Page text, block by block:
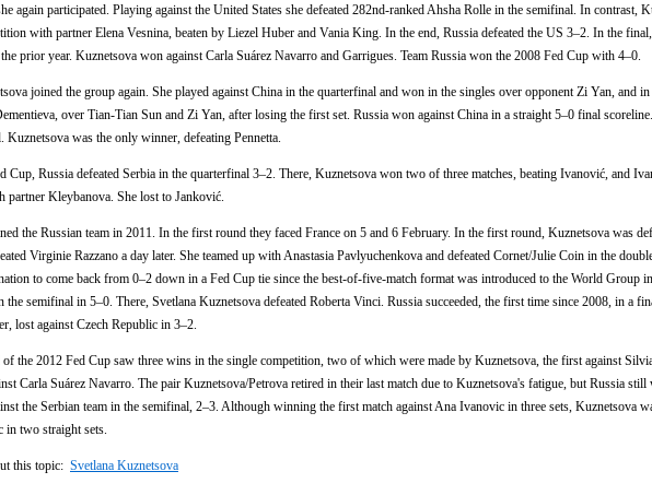
again participated. Playing against the United States she defeated 282nd-ranked Ahsha Rolle in the semifinal. In contrast,
with partner Elena Vesnina, beaten by Liezel Huber and Vania King. In the end, Russia defeated the US 3–2. In the
prior year. Kuznetsova won against Carla Suárez Navarro and Garrigues. Team Russia won the 2008 Fed Cup with 4–0.
joined the group again. She played against China in the quarterfinal and won in the singles over opponent Zi Yan, and in
over Tian-Tian Sun and Zi Yan, after losing the first set. Russia won against China in a straight 5–0 final
Kuznetsova was the only winner, defeating Pennetta.
Cup, Russia defeated Serbia in the quarterfinal 3–2. There, Kuznetsova won two of three matches, beating Ivanović, and
partner Kleybanova. She lost to Janković.
the Russian team in 2011. In the first round they faced France on 5 and 6 February. In the first round, Kuznetsova was
Virginie Razzano a day later. She teamed up with Anastasia Pavlyuchenkova and defeated Cornet/Julie Coin in the
to come back from 0–2 down in a Fed Cup tie since the best-of-five-match format was introduced to the World Group
the semifinal in 5–0. There, Svetlana Kuznetsova defeated Roberta Vinci. Russia succeeded, the first time since 2008, in a
lost against Czech Republic in 3–2.
the 2012 Fed Cup saw three wins in the single competition, two of which were made by Kuznetsova, the first against
Carla Suárez Navarro. The pair Kuznetsova/Petrova retired in their last match due to Kuznetsova's fatigue, but Russia still
the Serbian team in the semifinal, 2–3. Although winning the first match against Ana Ivanovic in three sets, Kuznetsova
in two straight sets.
this topic: Svetlana Kuznetsova